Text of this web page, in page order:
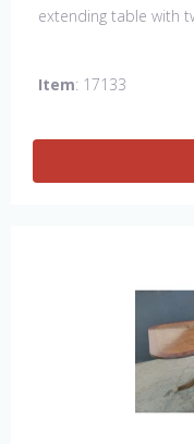
extending table with
Item: 17133